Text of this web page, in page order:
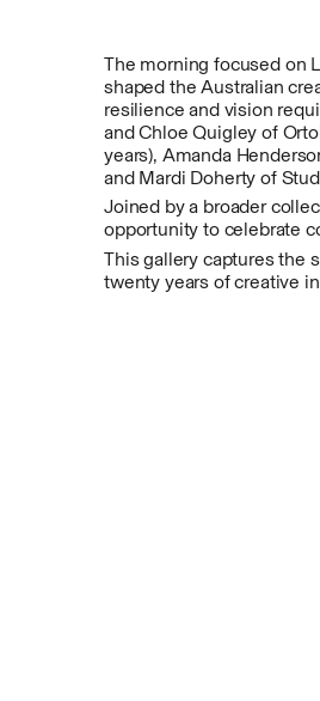
The morning focused on
shaped the Australian
resilience and vision
and Chloe Quigley of
years), Amanda
and Mardi Doherty of
Joined by a broader
opportunity to celebrate
This gallery captures the
twenty years of creative